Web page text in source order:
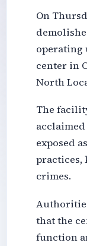
On
operating
center in
North
The
exposed
practices,
crimes.
that the
function